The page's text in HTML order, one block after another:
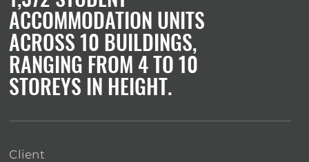
ACCOMMODATION UNITS
ACROSS 10 BUILDINGS,
RANGING FROM 4 TO 10
STOREYS IN HEIGHT.
Client